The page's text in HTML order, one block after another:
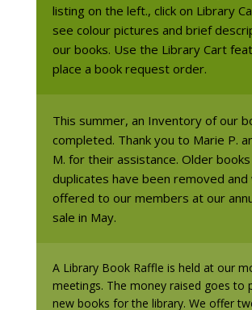
listing on the left., click on Library
see colour pictures and brief
our books. Use the Library Cart
place a book request order.
This summer, an Inventory of our
completed. Thank you to Marie P.
M. for their assistance. Older books
duplicates have been removed and
offered to our members at our
sale in May.
A Library Book Raffle is held at our
meetings. The money raised goes to
new books for the library. We offer